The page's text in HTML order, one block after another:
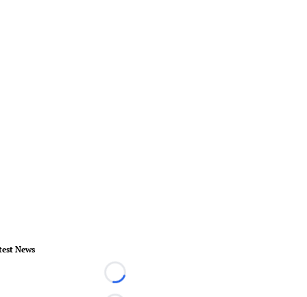
News
Loading...